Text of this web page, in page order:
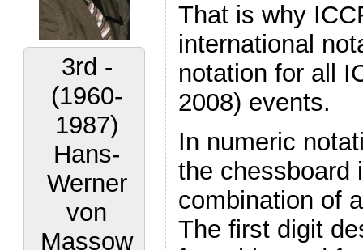
3rd -
(1960-
1987)
Hans-
Werner
von
Massow
That is why
international
notation for all
2008) events.
In numeric
the chessboard
combination of
The first digit